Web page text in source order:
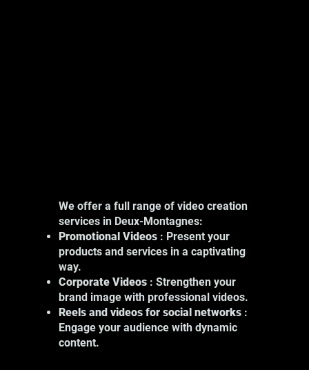
We offer a full range of video creation
services in Deux-Montagnes:
Promotional Videos: Present your
products and services in a captivating
way.
Corporate Videos: Strengthen your
brand image with professional videos.
Reels and videos for social networks:
Engage your audience with dynamic
content.